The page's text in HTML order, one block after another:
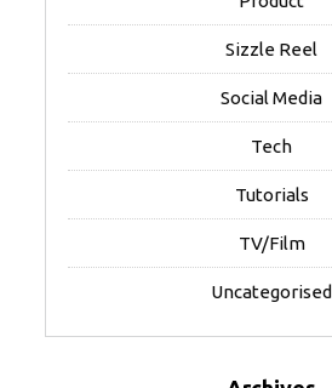
Sizzle Reel
Social Media
Tech
Tutorials
TV/Film
Uncategorised